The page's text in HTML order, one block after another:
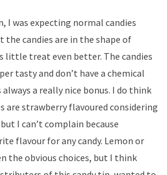
I was expecting normal candies
candies are in the shape of
little treat even better. The candies
tasty and don’t have a chemical
a really nice bonus. I do think
are strawberry flavoured considering
I can’t complain because
flavour for any candy. Lemon or
the obvious choices, but I think